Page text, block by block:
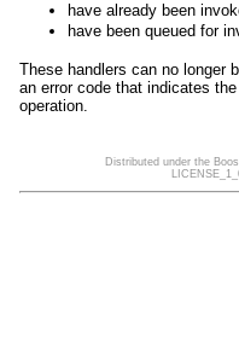
have already been
have been queued for
These handlers can no longer
an error code that indicates
operation.
Distributed under the